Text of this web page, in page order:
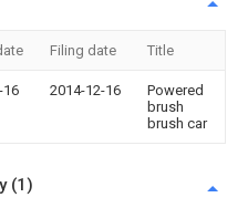
Filing date Title
16 2014-12-16
Powered
brush
brush car
(1)